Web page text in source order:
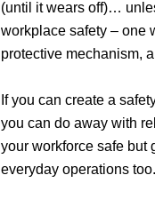
(until it wears off)…
workplace safety – one
protective mechanism,
If you can create a
you can do away with
your workforce safe but
everyday operations too.